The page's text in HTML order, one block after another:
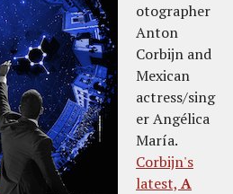
otographer
Anton
Corbijn and
Mexican
actress/sing
er Angélica
María.
Corbijn's
latest, A